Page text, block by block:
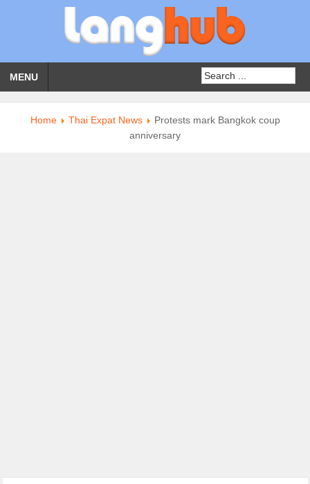
MENU
Home Thai Expat News
Protests mark Bangkok coup
anniversary